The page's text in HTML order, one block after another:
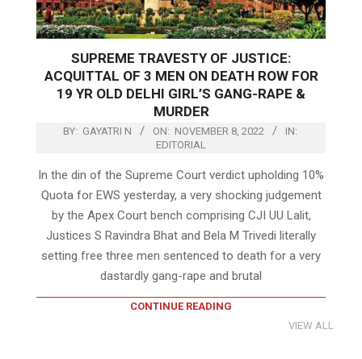
SUPREME TRAVESTY OF JUSTICE:
ACQUITTAL OF 3 MEN ON DEATH ROW FOR
19 YR OLD DELHI GIRL’S GANG-RAPE &
MURDER
BY: GAYATRI N ON: NOVEMBER 8, 2022
IN:
EDITORIAL
In the din of the Supreme Court verdict upholding 10%
Quota for EWS yesterday, a very shocking judgement
by the Apex Court bench comprising CJI UU Lalit,
Justices S Ravindra Bhat and Bela M Trivedi literally
setting free three men sentenced to death for a very
dastardly gang-rape and brutal
CONTINUE READING
VIEW ALL